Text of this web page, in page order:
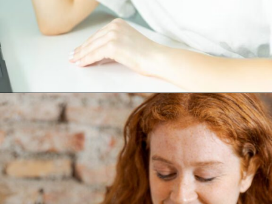
Opening https://akrobat.co.uk/